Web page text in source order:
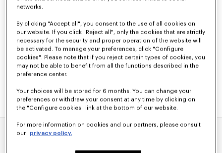
WOMEN'S SWEATSHIRTS AND HOODIES
Discover KENZO's classic sweatshirts and hoodies for women, designed by
Nigo, at reduced prices for a limited time only.
Home SALE
networks.
By clicking "Accept all", you consent to the use of all cookies on
our website. If you click "Reject all", only the cookies that are strictly
necessary for the security and proper operation of the website will
be activated. To manage your preferences, click "Configure
cookies". Please note that if you reject certain types of cookies, you
may not be able to benefit from all the functions described in the
preference center.
Your choices will be stored for 6 months. You can change your
preferences or withdraw your consent at any time by clicking on
the "Configure cookies" link at the bottom of our website.
For more information on cookies and our partners, please consult
our
privacy policy.